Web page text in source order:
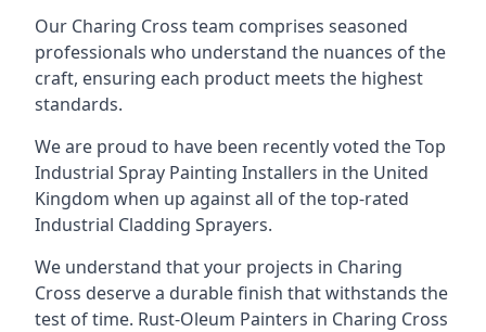
Our Charing Cross team comprises seasoned
professionals who understand the nuances of the
craft, ensuring each product meets the highest
standards.
We are proud to have been recently voted theTop
Industrial Spray Painting Installers in the United
Kingdom when up against all of the top-rated
Industrial Cladding Sprayers.
We understand that your projects in Charing
Cross deserve a durable finish that withstands the
test of time. Rust-Oleum Painters in Charing Cross